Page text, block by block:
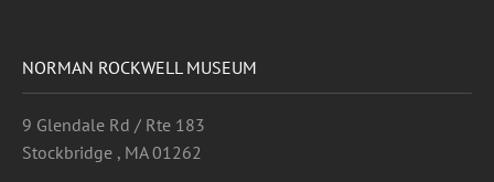
NORMAN ROCKWELL MUSEUM
9 Glendale Rd / Rte 183
Stockbridge , MA 01262